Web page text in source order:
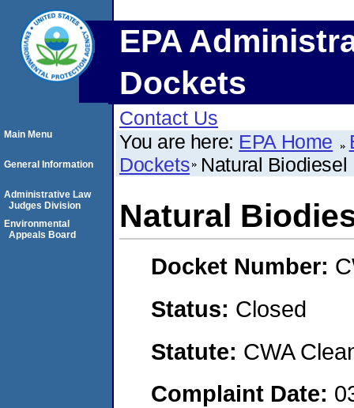
EPA
Dockets
Contact Us
You are here: EPA Home
Dockets Natural Biodiesel
Natural
Docket Number:
Status: Closed
Statute: CWA
Complaint Date:
Main Menu
General Information
Administrative Law
Judges Division
Environmental
Appeals Board